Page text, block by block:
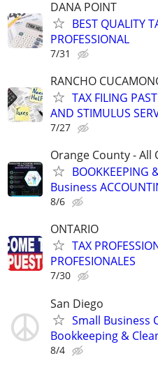
DANA POINT
BEST QUALITY
PROFESSIONAL
7/31
RANCHO
TAX FILING
AND STIMULUS
7/27
Orange County - All
BOOKKEEPING
Business
8/6
ONTARIO
TAX
PROFESIONALES
7/30
San Diego
Small Business
Bookkeeping &
8/4